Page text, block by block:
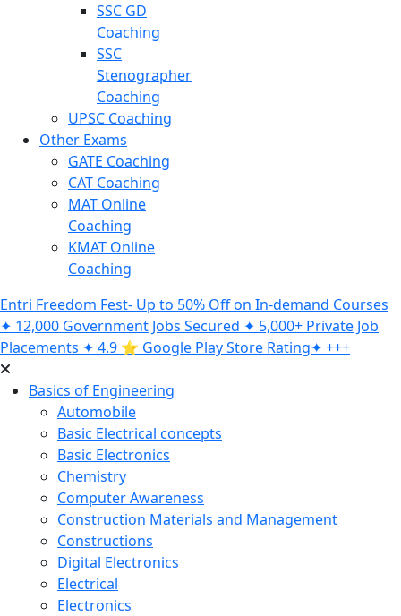
SSC GD
Coaching
SSC
Stenographer
Coaching
UPSC Coaching
Other Exams
GATE Coaching
CAT Coaching
MAT Online
Coaching
KMAT Online
Coaching
Entri Freedom Fest- Up to 50% Off on In-demand Courses
✦ 12,000 Government Jobs Secured ✦ 5,000+ Private Job
Placements ✦ 4.9 ⭐️ Google Play Store Rating✦ +++
Basics of Engineering
Automobile
Basic Electrical concepts
Basic Electronics
Chemistry
Computer Awareness
Construction Materials and Management
Constructions
Digital Electronics
Electrical
Electronics